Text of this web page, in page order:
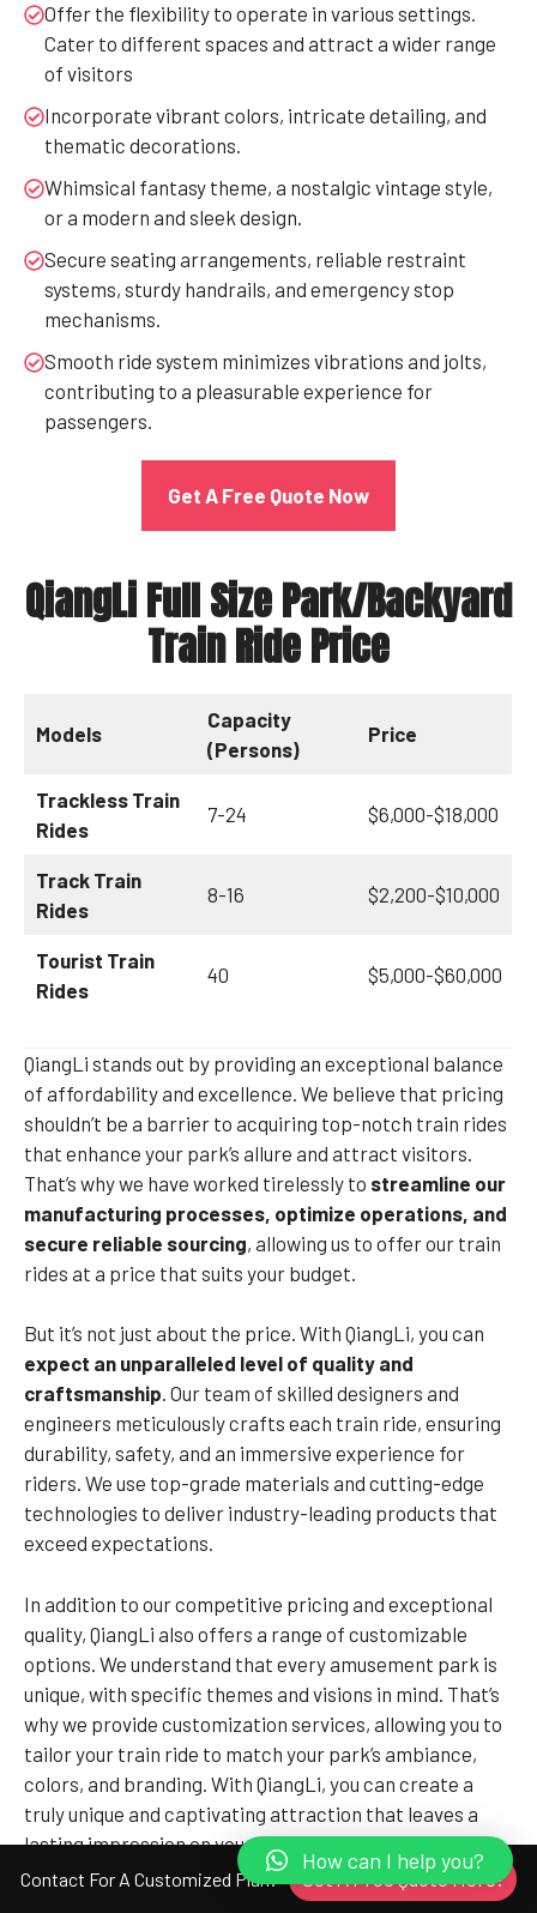
Offer the flexibility to operate in various settings.
Cater to different spaces and attract a wider range
of visitors
Incorporate vibrant colors, intricate detailing, and
thematic decorations.
Whimsical fantasy theme, a nostalgic vintage style,
or a modern and sleek design.
Secure seating arrangements, reliable restraint
systems, sturdy handrails, and emergency stop
mechanisms.
Smooth ride system minimizes vibrations and jolts,
contributing to a pleasurable experience for
passengers.
Get A Free Quote Now
QiangLi Full Size Park/Backyard
Train Ride Price
Models
Capacity
(Persons)
Price
Trackless Train
Rides
7-24 $6,000-$18,000
Track Train
Rides
8-16 $2,200-$10,000
Tourist Train
Rides
40 $5,000-$60,000
QiangLi stands out by providing an exceptional balance
of affordability and excellence. We believe that pricing
shouldn’t be a barrier to acquiring top-notch train rides
that enhance your park’s allure and attract visitors.
That’s why we have worked tirelessly to streamline our
manufacturing processes, optimize operations, and
secure reliable sourcing, allowing us to offer our train
rides at a price that suits your budget.
But it’s not just about the price. With QiangLi, you can
expect an unparalleled level of quality and
craftsmanship. Our team of skilled designers and
engineers meticulously crafts each train ride, ensuring
durability, safety, and an immersive experience for
riders. We use top-grade materials and cutting-edge
technologies to deliver industry-leading products that
exceed expectations.
In addition to our competitive pricing and exceptional
quality, QiangLi also offers a range of customizable
options. We understand that every amusement park is
unique, with specific themes and visions in mind. That’s
why we provide customization services, allowing you to
tailor your train ride to match your park’s ambiance,
colors, and branding. With QiangLi, you can create a
truly unique and captivating attraction that leaves a
lasting impression on your visitors.
Don’t settle for less when it comes to the value of your
Contact For A Customized Plan! Get A Free Quote Here!
How can I help you?